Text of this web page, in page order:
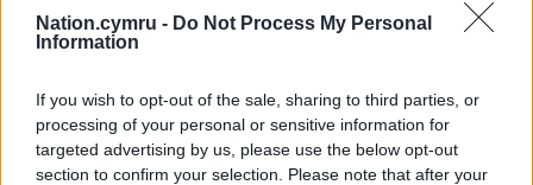
Nation.cymru - Do Not Process My Personal
Information
If you wish to opt-out of the sale, sharing to third parties, or
processing of your personal or sensitive information for
targeted advertising by us, please use the below opt-out
section to confirm your selection. Please note that after your
Wales,by the people of Wales.